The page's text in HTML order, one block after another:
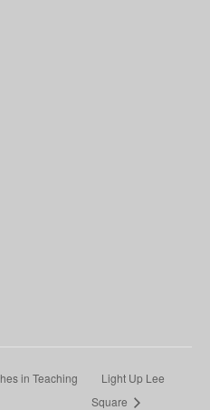
in Teaching
Light Up Lee
Square